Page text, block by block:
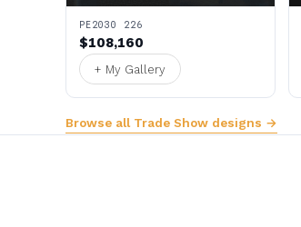
PE2030 226
$108,160
+ My Gallery
Browse all Trade Show designs →